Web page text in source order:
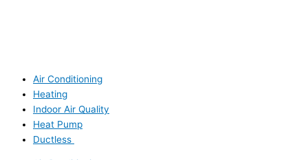
Air Conditioning
Heating
Indoor Air Quality
Heat Pump
Ductless